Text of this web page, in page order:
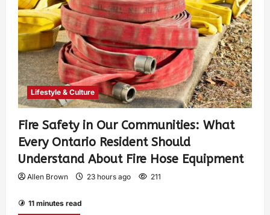
Lifestyle & Culture
Fire Safety in Our Communities: What
Every Ontario Resident Should
Understand About Fire Hose Equipment
Allen Brown 23 hours ago 211
11 minutes read